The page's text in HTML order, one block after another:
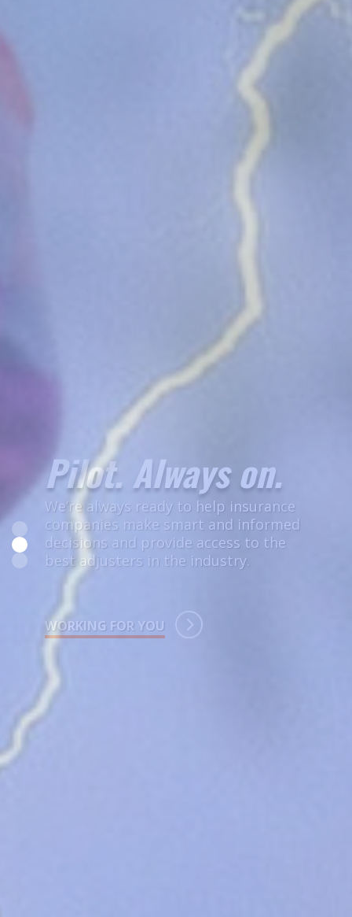
Let's Get to Work
Join the most highly trained, best
prepared independent adjusting team
in the country.
LET’S GET TO WORK